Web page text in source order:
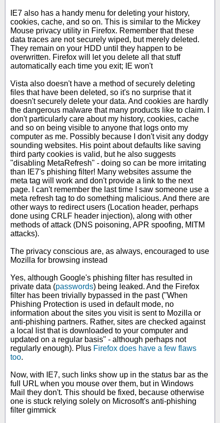
IE7 also has a handy menu for deleting your history,
cookies, cache, and so on. This is similar to the Mickey
Mouse privacy utility in Firefox. Remember that these
data traces are not securely wiped, but merely deleted.
They remain on your HDD until they happen to be
overwritten. Firefox will let you delete all that stuff
automatically each time you exit; IE won't
Vista also doesn't have a method of securely deleting
files that have been deleted, so it's no surprise that it
doesn't securely delete your data. And cookies are hardly
the dangerous malware that many products like to claim. I
don't particularly care about my history, cookies, cache
and so on being visible to anyone that logs onto my
computer as me. Possibly because I don't visit any dodgy
sounding websites. His point about defaults like saving
third party cookies is valid, but he also suggests
"disabling MetaRefresh" - doing so can be more irritating
than IE7's phishing filter! Many websites assume the
meta tag will work and don't provide a link to the next
page. I can't remember the last time I saw someone use a
meta refresh tag to do something malicious. And there are
other ways to redirect users (Location header, perhaps
done using CRLF header injection), along with other
methods of attack (DNS poisoning, APR spoofing, MITM
attacks).
The privacy conscious are, as always, encouraged to use
Mozilla for browsing instead
Yes, although Google's phishing filter has resulted in
private data (passwords) being leaked. And the Firefox
filter has been trivially bypassed in the past ("When
Phishing Protection is used in default mode, no
information about the sites you visit is sent to Mozilla or
anti-phishing partners. Rather, sites are checked against
a local list that is downloaded to your computer and
updated on a regular basis" - although perhaps not
regularly enough). Plus Firefox does have a few flaws
too.
Now, with IE7, such links show up in the status bar as the
full URL when you mouse over them, but in Windows
Mail they don't. This should be fixed, because otherwise
one is stuck relying solely on Microsoft's anti-phishing
filter gimmick